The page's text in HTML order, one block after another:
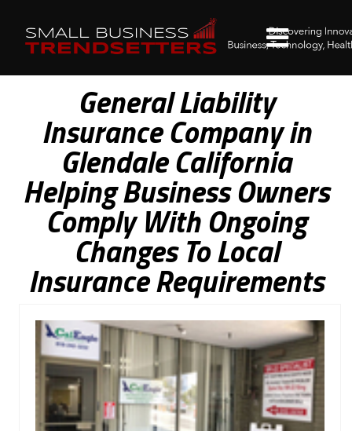
General Liability
Insurance Company in
Glendale California
Helping Business Owners
Comply With Ongoing
Changes To Local
Insurance Requirements